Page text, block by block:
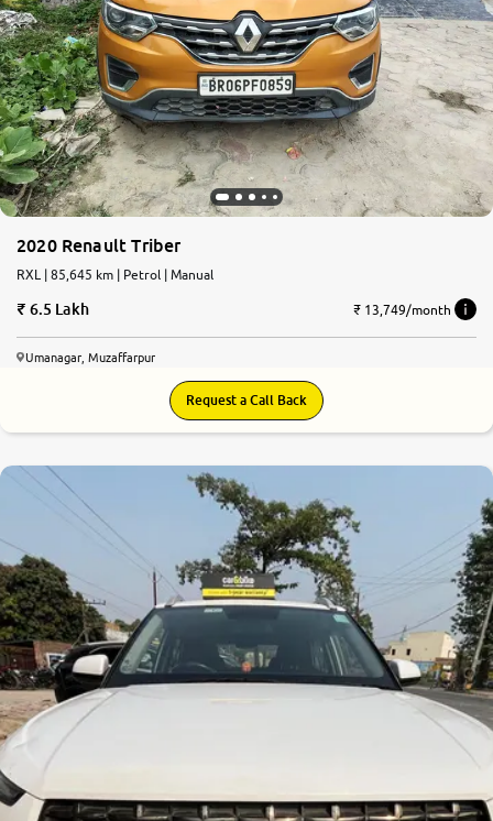
2020 Renault Triber
RXL | 85,645 km | Petrol | Manual
6.5 Lakh ₹ 13,749/month
Umanagar, Muzaffarpur
Request a Call Back